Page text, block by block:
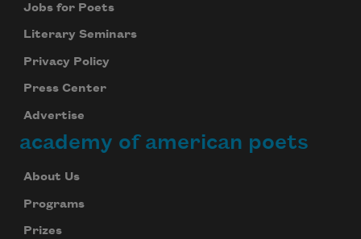
Jobs for Poets
Literary Seminars
Privacy Policy
Press Center
Advertise
academy of american poets
About Us
Programs
Prizes